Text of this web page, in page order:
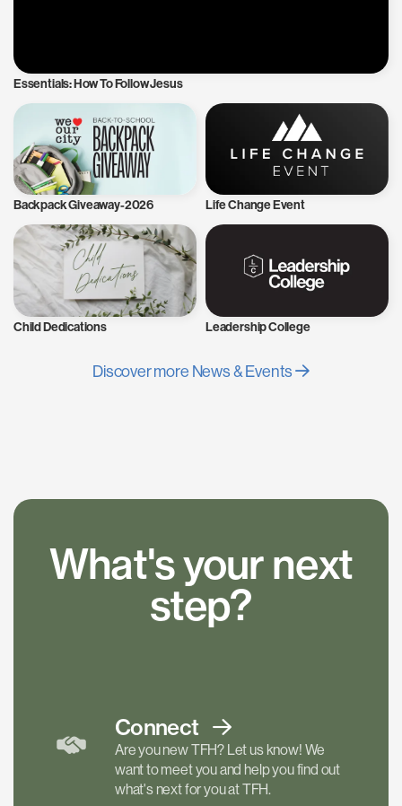
Essentials: How To Follow Jesus
Backpack Giveaway-2026 Life Change Event
Child Dedications Leadership College
Discover more News & Events
What's your next
step?
Connect
Are you new TFH? Let us know! We
want to meet you and help you find out
what's next for you at TFH.